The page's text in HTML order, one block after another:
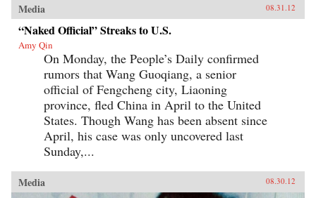
Media 08.31.12
“Naked Official” Streaks to U.S.
Amy Qin
On Monday, the People’s Daily confirmed
rumors that Wang Guoqiang, a senior
official of Fengcheng city, Liaoning
province, fled China in April to the United
States. Though Wang has been absent since
April, his case was only uncovered last
Sunday,...
Media 08.30.12